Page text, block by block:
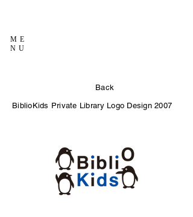
ME
NU
Back
BiblioKids Private Library Logo Design 2007